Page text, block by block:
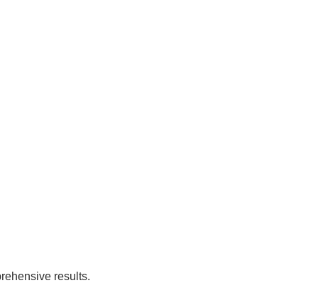
results.